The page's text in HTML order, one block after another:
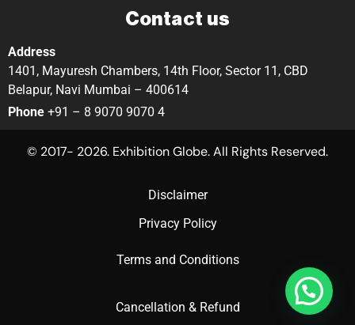
Contact us
Address
1401, Mayuresh Chambers, 14th Floor, Sector 11, CBD
Belapur, Navi Mumbai – 400614
Phone +91 – 8 9070 9070 4
© 2017- 2026. Exhibition Globe. All Rights Reserved.
Disclaimer
Privacy Policy
Terms and Conditions
Cancellation & Refund